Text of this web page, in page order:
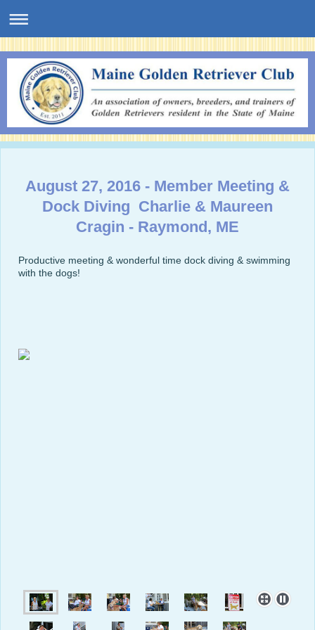
August 27, 2016 - Member Meeting &
Dock Diving Charlie & Maureen
Cragin - Raymond, ME
Productive meeting & wonderful time dock diving & swimming
with the dogs!